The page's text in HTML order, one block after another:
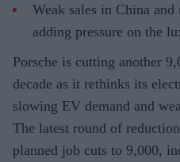
Weak sales in China
adding pressure on the
Porsche is cutting another
decade as it rethinks its
slowing EV demand and
The latest round of
planned job cuts to 9,000,